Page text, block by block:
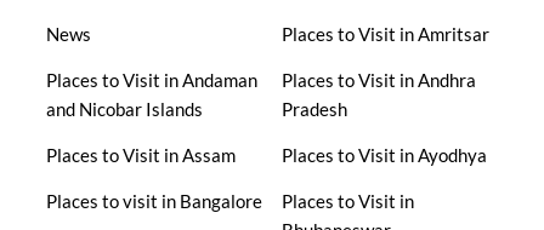
News Places to Visit in Amritsar
Places to Visit in Andaman
and Nicobar Islands
Places to Visit in Andhra
Pradesh
Places to Visit in Assam Places to Visit in Ayodhya
Places to visit in Bangalore
Places to Visit in